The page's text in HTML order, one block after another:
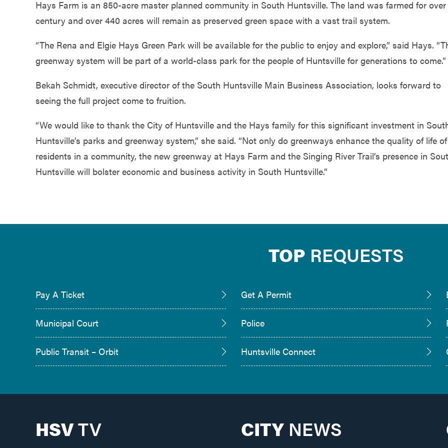
Hays Farm is an 850-acre master planned community in South Huntsville. The land was farmed for over
century and over 440 acres will remain as preserved green space with a vast trail system.
“The Rena and Elgie Hays Green Park will be available for the public to enjoy and explore,” said Hays.
greenway system will be part of a world-class park for the people of Huntsville for generations to come.”
Bekah Schmidt, executive director of the South Huntsville Main Business Association, looks forward to
seeing the full project come to fruition.
“We would like to thank the City of Huntsville and the Hays family for this significant investment in
Huntsville’s parks and greenway system,” she said. “Not only do greenways enhance the quality of life of
residents in a community, the new greenway at Hays Farm and the Singing River Trail’s presence in
Huntsville will bolster economic and business activity in South Huntsville.”
TOP REQUESTS
Pay A Ticket Get A Permit
Municipal Court Police
Public Transit – Orbit Huntsville Connect
HSVTV CITYNEWS